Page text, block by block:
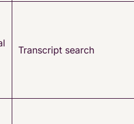
Transcript search